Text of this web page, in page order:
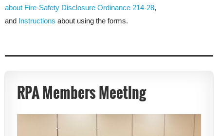
about Fire-Safety Disclosure Ordinance 214-28,
and
Instructions about using the forms.
RPA Members Meeting